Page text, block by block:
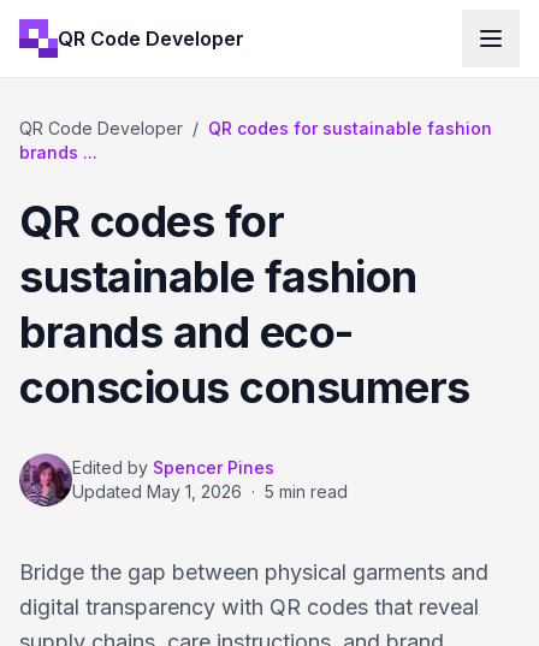
QR Code Developer
QR Code Developer / QR codes for sustainable fashion
brands ...
QR codes for
sustainable fashion
brands and eco-
conscious consumers
Edited by Spencer Pines
Updated May 1, 2026 · 5 min read
Bridge the gap between physical garments and
digital transparency with QR codes that reveal